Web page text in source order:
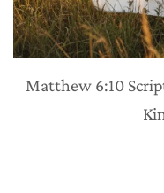
Matthew 6:10